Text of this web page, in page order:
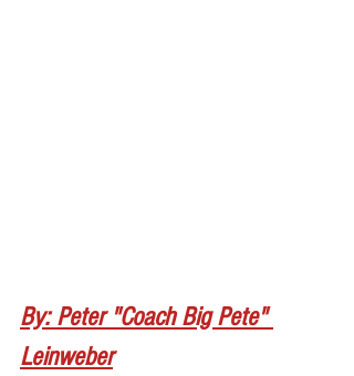
By: Peter "Coach Big Pete"
Leinweber